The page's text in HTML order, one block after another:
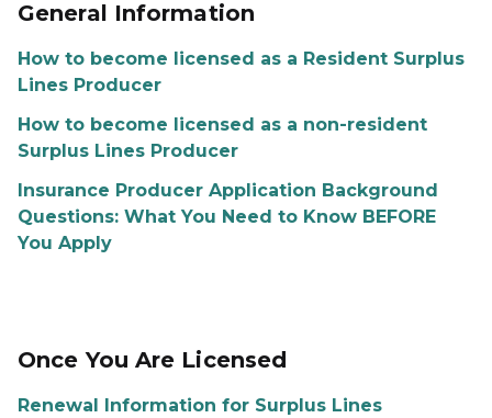
General Information
How to become licensed as a Resident Surplus
Lines Producer
How to become licensed as a non-resident
Surplus Lines Producer
Insurance Producer Application Background
Questions: What You Need to Know BEFORE
You Apply
Once You Are Licensed
Renewal Information for Surplus Lines